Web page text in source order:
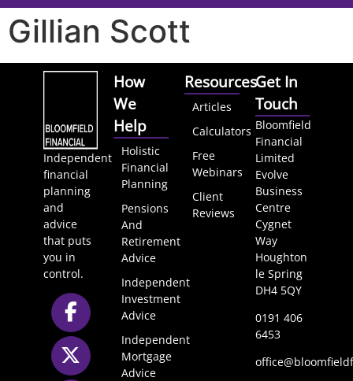
Gillian Scott
Independent
financial
planning
and
advice
that puts
you in
control.
How
We
Help
Holistic
Financial
Planning
Pensions
And
Retirement
Advice
Independent
Investment
Advice
Independent
Mortgage
Advice
Resources
Articles
Calculators
Free
Webinars
Client
Reviews
Get In
Touch
Bloomfield
Financial
Limited
Evolve
Business
Centre
Cygnet
Way
Houghton
le Spring
DH4 5QY
0191 406
6453